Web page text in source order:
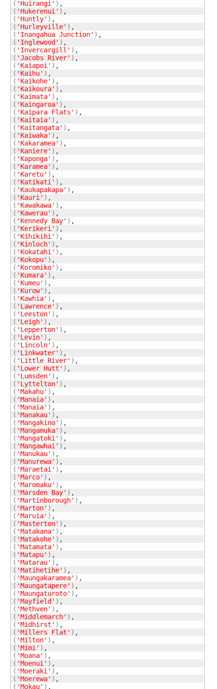
( 'Huirangi' )
( 'Hukerenui' )
( 'Huntly' )
( 'Hurleyville' )
( 'Inangahua Junction' )
( 'Inglewood' )
( 'Invercargill' )
( 'Jacobs River' )
( 'Kaiapoi' )
( 'Kaihu' )
( 'Kaikohe' )
( 'Kaikoura' )
( 'Kaimata' )
( 'Kaingaroa' )
( 'Kaipara Flats' )
( 'Kaitaia' )
( 'Kaitangata' )
( 'Kaiwaka' )
( 'Kakaramea' )
( 'Kaniere' )
( 'Kaponga' )
( 'Karamea' )
( 'Karetu' )
( 'Katikati' )
( 'Kaukapakapa' )
( 'Kauri' )
( 'Kawakawa' )
( 'Kawerau' )
( 'Kennedy Bay' )
( 'Kerikeri' )
( 'Kihikihi' )
( 'Kinloch' )
( 'Kokatahi' )
( 'Kokopu' )
( 'Koromiko' )
( 'Kumara' )
( 'Kumeu' )
( 'Kurow' )
( 'Kawhia' )
( 'Lawrence' )
( 'Leeston' )
( 'Leigh' )
( 'Lepperton' )
( 'Levin' )
( 'Lincoln' )
( 'Linkwater' )
( 'Little River' )
( 'Lower Hutt' )
( 'Lumsden' )
( 'Lyttelton' )
( 'Makahu' )
( 'Manaia' )
( 'Manaia' )
( 'Manakau' )
( 'Mangakino' )
( 'Mangamuka' )
( 'Mangatoki' )
( 'Mangawhai' )
( 'Manukau' )
( 'Manurewa' )
( 'Maraetai' )
( 'Marco' )
( 'Maromaku' )
( 'Marsden Bay' )
( 'Martinborough' )
( 'Marton' )
( 'Maruia' )
( 'Masterton' )
( 'Matakana' )
( 'Matakohe' )
( 'Matamata' )
( 'Matapu' )
( 'Matarau' )
( 'Matihetihe' )
( 'Maungakaramea' )
( 'Maungatapere' )
( 'Maungaturoto' )
( 'Mayfield' )
( 'Methven' )
( 'Middlemarch' )
( 'Midhirst' )
( 'Millers Flat' )
( 'Milton' )
( 'Mimi' )
( 'Moana' )
( 'Moenui' )
( 'Moeraki' )
( 'Moerewa' )
( 'Mokau' )